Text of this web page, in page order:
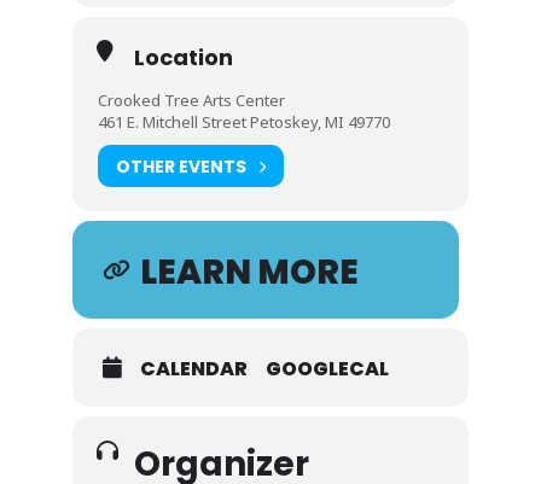
Location
Crooked Tree Arts Center
461 E. Mitchell Street Petoskey, MI 49770
OTHER EVENTS
LEARN MORE
CALENDAR GOOGLECAL
Organizer